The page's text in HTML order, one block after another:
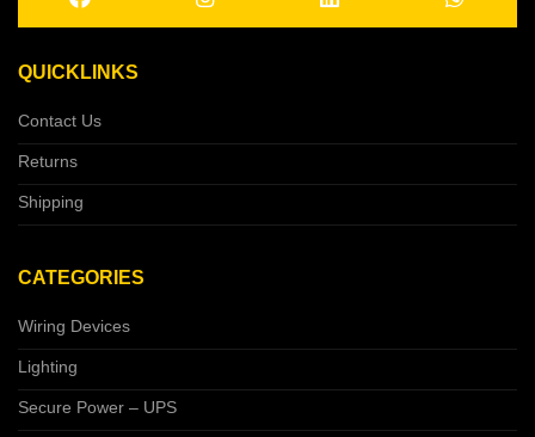
QUICKLINKS
Contact Us
Returns
Shipping
CATEGORIES
Wiring Devices
Lighting
Secure Power – UPS